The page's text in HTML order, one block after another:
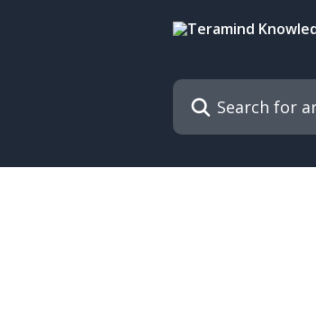
Search for articles...